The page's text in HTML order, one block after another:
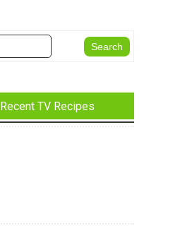
Recent TV Recipes